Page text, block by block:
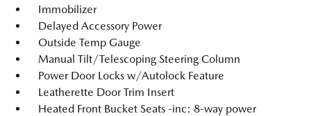
Immobilizer
Delayed Accessory Power
Outside Temp Gauge
Manual Tilt/Telescoping Steering Column
Power Door Locks w/Autolock Feature
Leatherette Door Trim Insert
Heated Front Bucket Seats -inc: 8-way power